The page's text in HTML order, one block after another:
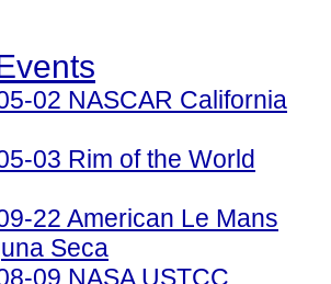
02 NASCAR California
03 Rim of the World
22 American Le Mans
Seca
09 NASA USTCC